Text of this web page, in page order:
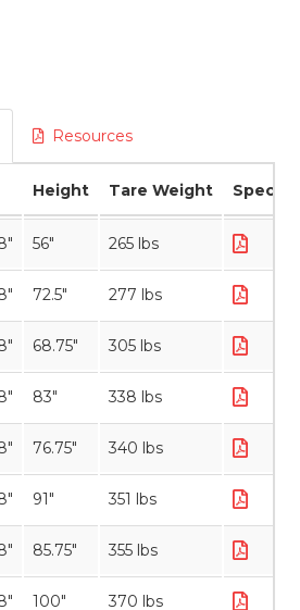
Resources
Height Tare Weight Specs
56" 265 lbs
72.5" 277 lbs
68.75" 305 lbs
83" 338 lbs
76.75" 340 lbs
91" 351 lbs
85.75" 355 lbs
100" 370 lbs